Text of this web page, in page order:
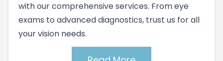
with our comprehensive services. From eye
exams to advanced diagnostics, trust us for all
your vision needs.